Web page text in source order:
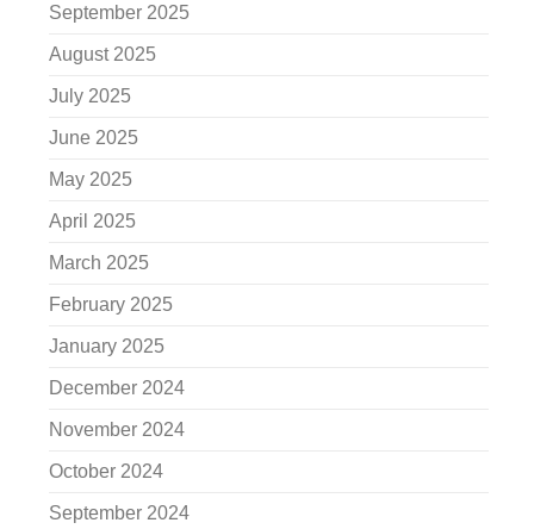
September 2025
August 2025
July 2025
June 2025
May 2025
April 2025
March 2025
February 2025
January 2025
December 2024
November 2024
October 2024
September 2024